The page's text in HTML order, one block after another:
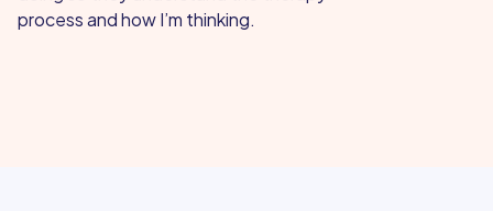
process and how I’m thinking.